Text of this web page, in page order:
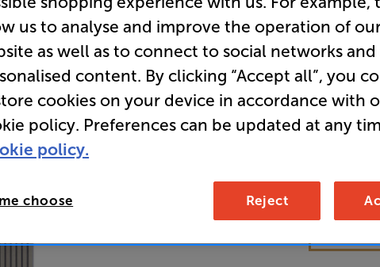
Oak 2.4m
Acoustic
£
Unlock
access
It's free to
EVER!
us to analyse and improve the operation of
as well as to connect to social networks and
content. By clicking “Accept all”, you
cookies on your device in accordance with
policy. Preferences can be updated at any
policy.
choose Reject